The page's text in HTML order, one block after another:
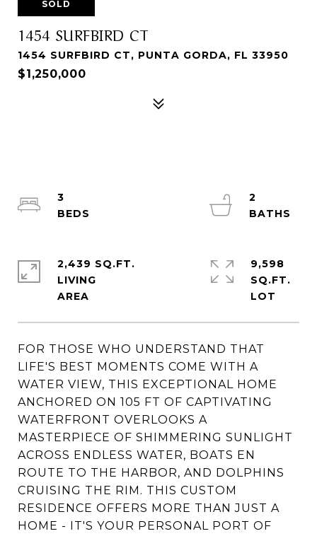
SOLD
1454 SURFBIRD CT
1454 SURFBIRD CT, PUNTA GORDA, FL 33950
$1,250,000
FOR THOSE WHO UNDERSTAND THAT
LIFE'S BEST MOMENTS COME WITH A
WATER VIEW, THIS EXCEPTIONAL HOME
ANCHORED ON 105 FT OF CAPTIVATING
WATERFRONT OVERLOOKS A
MASTERPIECE OF SHIMMERING SUNLIGHT
ACROSS ENDLESS WATER, BOATS EN
ROUTE TO THE HARBOR, AND DOLPHINS
CRUISING THE RIM. THIS CUSTOM
RESIDENCE OFFERS MORE THAN JUST A
HOME - IT'S YOUR PERSONAL PORT OF
3
2
2,439 SQ.FT.
LIVING
9,598
SQ.FT.